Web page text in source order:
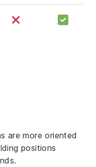
are more oriented
positions